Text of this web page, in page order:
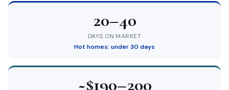
20–40
DAYS ON MARKET
Hot homes: under 30 days
~$190–200